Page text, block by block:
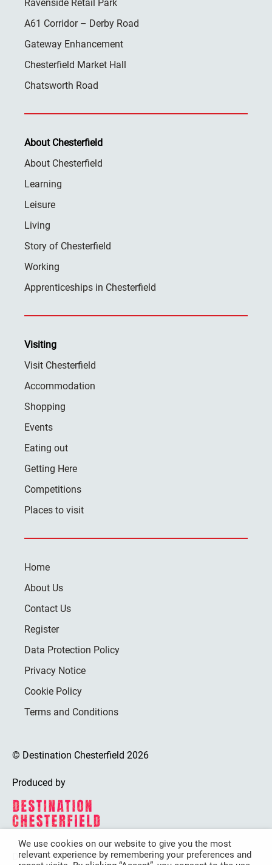
Ravenside Retail Park
A61 Corridor – Derby Road
Gateway Enhancement
Chesterfield Market Hall
Chatsworth Road
About Chesterfield
About Chesterfield
Learning
Leisure
Living
Story of Chesterfield
Working
Apprenticeships in Chesterfield
Visiting
Visit Chesterfield
Accommodation
Shopping
Events
Eating out
Getting Here
Competitions
Places to visit
Home
About Us
Contact Us
Register
Data Protection Policy
Privacy Notice
Cookie Policy
Terms and Conditions
© Destination Chesterfield 2026
Produced by
Destination Chesterfield is funded by
We use cookies on our website to give you the most
relevant experience by remembering your preferences and